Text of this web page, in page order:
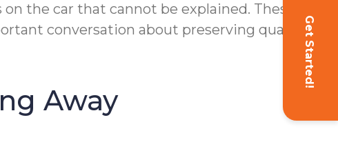
Get Started!
the car that cannot be explained. These
conversation about preserving quality of
Away